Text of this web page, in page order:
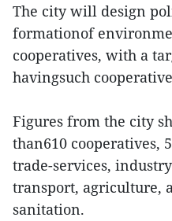
The city will design
formationof
cooperatives, with a
havingsuch
Figures from the city
than610 cooperatives,
trade-services,
transport, agriculture,
sanitation.